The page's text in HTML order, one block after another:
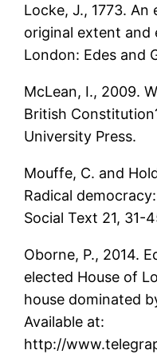
Locke, J., 1773.
original extent and
London: Edes and
McLean, I., 2009.
British
University Press.
Mouffe, C. and
Radical
Social Text 21, 31-
Oborne, P., 2014.
elected House of
house dominated
Available at:
http://